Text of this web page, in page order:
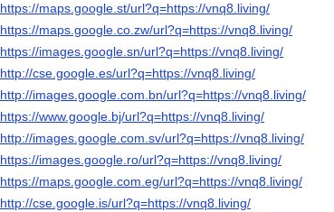
https://maps.google.st/url?q=https://vnq8.living/
https://maps.google.co.zw/url?q=https://vnq8.living/
https://images.google.sn/url?q=https://vnq8.living/
http://cse.google.es/url?q=https://vnq8.living/
http://images.google.com.bn/url?q=https://vnq8.living/
https://www.google.bj/url?q=https://vnq8.living/
http://images.google.com.sv/url?q=https://vnq8.living/
https://images.google.ro/url?q=https://vnq8.living/
https://maps.google.com.eg/url?q=https://vnq8.living/
http://cse.google.is/url?q=https://vnq8.living/